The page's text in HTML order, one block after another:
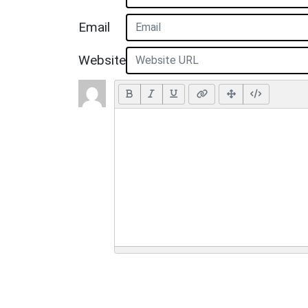
Email
Website